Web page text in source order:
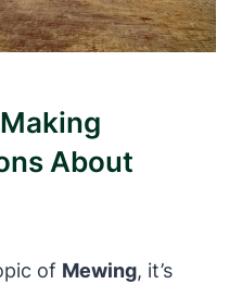
About
of Mewing, it’s